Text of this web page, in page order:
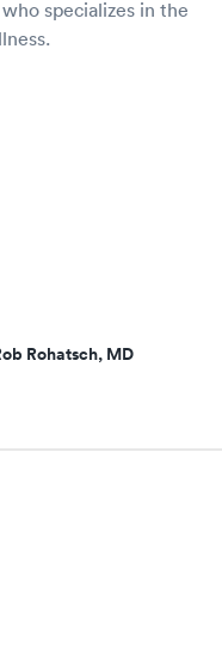
specializes in the
Rohatsch, MD